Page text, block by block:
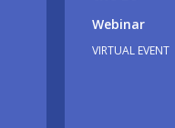
Webinar
VIRTUAL EVENT